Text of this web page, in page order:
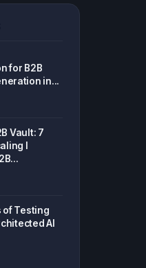
for B2B
in...
Vault: 7
I
of Testing
AI